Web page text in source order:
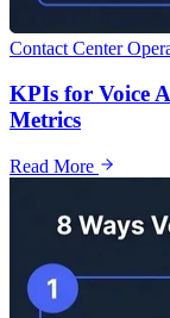
Contact Center
KPIs for Voice
Metrics
Read More